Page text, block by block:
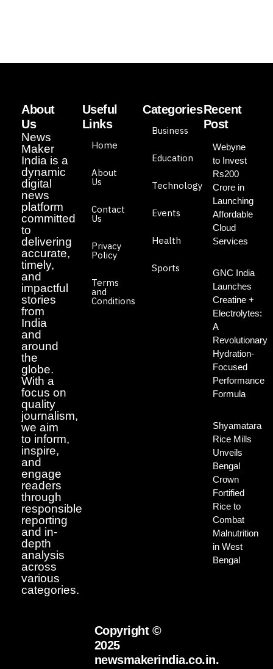
About
Us
News
Maker
India is a
dynamic
digital
news
platform
committed
to
delivering
accurate,
timely,
and
impactful
stories
from
India
and
around
the
globe.
With a
focus on
quality
journalism,
we aim
to inform,
inspire,
and
engage
readers
through
responsible
reporting
and in-
depth
analysis
across
various
categories.
Useful
Links
Home
About
Us
Contact
Us
Privacy
Policy
Terms
and
Conditions
Categories
Business
Education
Technology
Events
Health
Sports
Recent
Post
Webyne
to Invest
Rs200
Crore in
Launching
Affordable
Cloud
Services
GNC India
Launches
Creatine +
Electrolytes:
A
Revolutionary
Hydration-
Focused
Performance
Formula
Shyamatara
Rice Mills
Unveils
Bengal
Crown
Fortified
Rice to
Combat
Malnutrition
in West
Bengal
Copyright ©
2025
newsmakerindia.co.in.